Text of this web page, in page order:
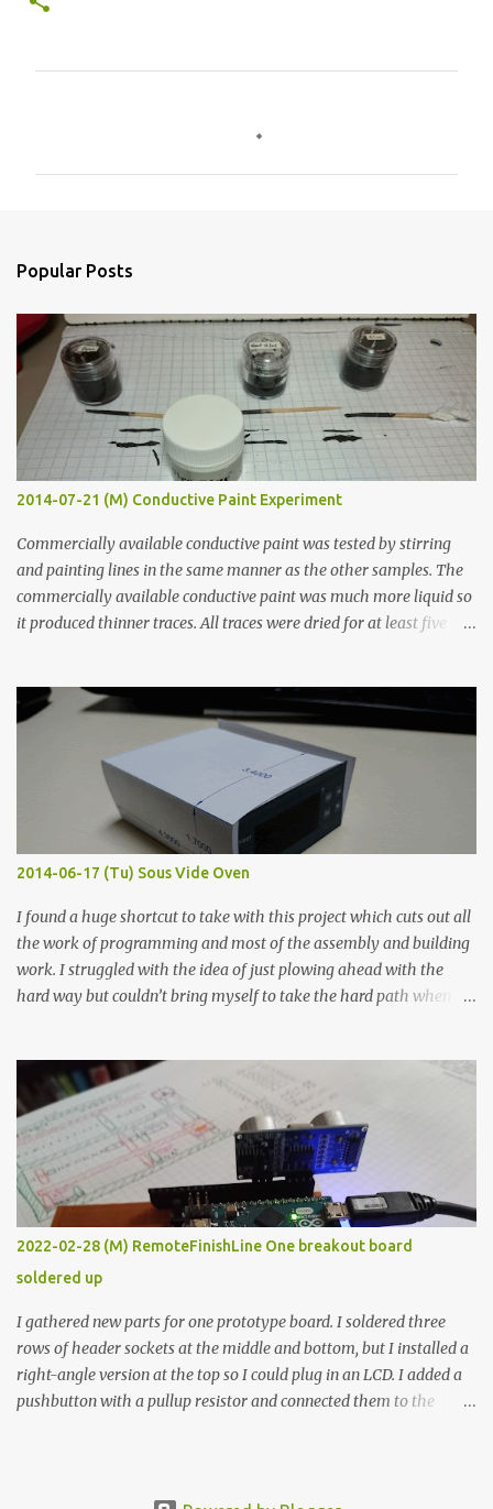
s
Popular Posts
2014-07-21 (M) Conductive Paint Experiment
Commercially available conductive paint was tested by stirring
and painting lines in the same manner as the other samples. The
commercially available conductive paint was much more liquid so
it produced thinner traces. All traces were dried for at least five
width probes. Close-up pictures were taken of each sample using a
macro lens. The lens has a very shallow depth of field which is not
flat so the samples are not entirely visible. Acrylic paint with
graphite powder is the most conductive sample in this experiment
when painted in a line like a circuit trace. Toothpick Thick line
Thin line Glue-All 18.8 KΩ 10.5 KΩ 11.2 KΩ Titebond III 115.1 KΩ 75.2
KΩ 9.9 KΩ Acrylic paint 1.8 KΩ 60 Ω 1.161 KΩ Wire Glue ™ 1.490 KΩ
2014-06-17 (Tu) Sous Vide Oven
I found a huge shortcut to take with this project which cuts out all
the work of programming and most of the assembly and building
work. I struggled with the idea of just plowing ahead with the
hard way but couldn’t bring myself to take the hard path when
forcing myself to think about implementing it and I’ve already
done that. The second purpose was to get an awesome little sous
vide oven. Enough background. ---------- Off-the-shelf
temperature controllers had not been considered for this project
because they were assumed to all be of industrial quality and
prohibitively expensive. Contrary to that assumption a light-duty
temperature controller with display, buttons, and relay comes to
less than fifteen dollars after shipping charges. This cost factor
makes it illogical to continue programming an Arduino which
would have to be assembled and addi...
2022-02-28 (M) RemoteFinishLine One breakout board
soldered up
I gathered new parts for one prototype board. I soldered three
rows of header sockets at the middle and bottom, but I installed a
right-angle version at the top so I could plug in an LCD. I added a
pushbutton with a pullup resistor and connected them to the